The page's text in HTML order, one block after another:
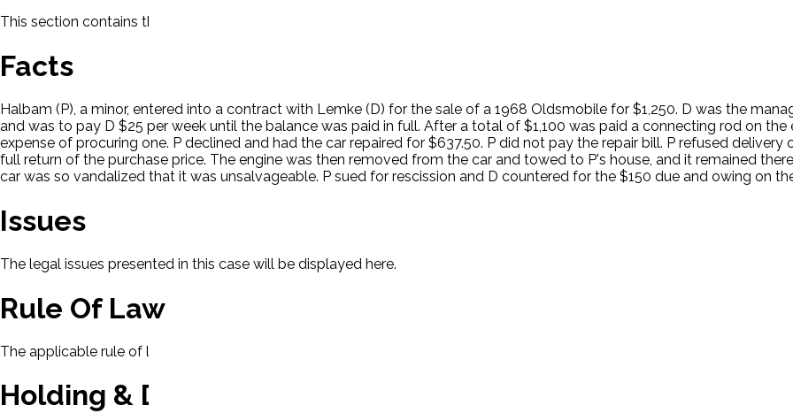
This section contains the nature of the case and procedural background.
Facts
Halbam (P), a minor, entered into a contract with Lemke (D) for the sale of a 1968 Oldsmobile for $1,250. D was the
and was to pay D $25 per week until the balance was paid in full. After a total of $1,100 was paid a connecting rod on
expense of procuring one. P declined and had the car repaired for $637.50. P did not pay the repair bill. P refused
full return of the purchase price. The engine was then removed from the car and towed to P's house, and it remained
car was so vandalized that it was unsalvageable. P sued for rescission and D countered for the $150 due and owing on
Issues
The legal issues presented in this case will be displayed here.
Rule Of Law
The applicable rule of law for this case will be displayed here.
Holding & Decision